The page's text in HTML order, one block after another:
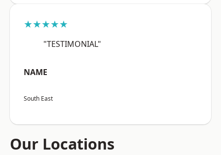
★★★★★
"TESTIMONIAL"
NAME
South East
Our Locations